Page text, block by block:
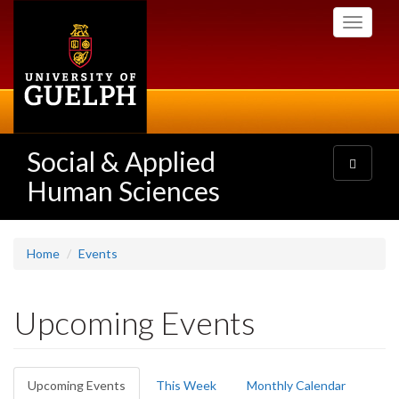
Toggle
Social & Applied
Human Sciences
Toggle
navigation
Home Events
Upcoming Events
Primary
Upcoming Events (activeThis Week Monthly Calendar